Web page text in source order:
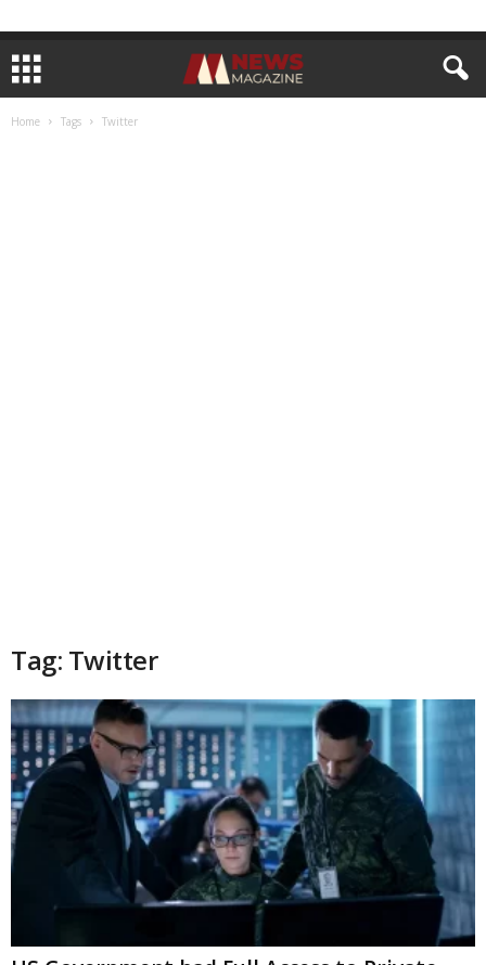
Home Tags Twitter
Tag: Twitter